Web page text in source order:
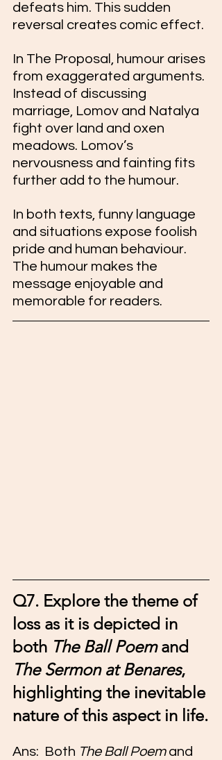
defeats him. This sudden
reversal creates comic effect.
In The Proposal, humour arises
from exaggerated arguments.
Instead of discussing
marriage, Lomov and Natalya
fight over land and oxen
meadows. Lomov’s
nervousness and fainting fits
further add to the humour.
In both texts, funny language
and situations expose foolish
pride and human behaviour.
The humour makes the
message enjoyable and
memorable for readers.
Q7. Explore the theme of
loss as it is depicted in
both The Ball Poem and
The Sermon at Benares,
highlighting the inevitable
nature of this aspect in life.
Ans:  Both The Ball Poem and